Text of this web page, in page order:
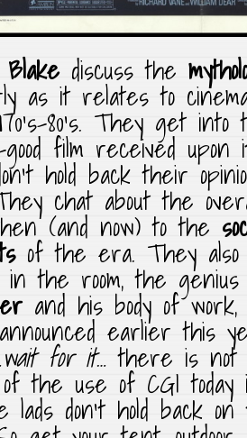
Blakediscuss the
as it relates to
80’s. They get
film received upon
hold back their
chat about the
(and now) to the
of the era. They
in the room, the
and his body of work,
earlier this
wait for it… there is not
the use of CGI today
lads don’t hold back